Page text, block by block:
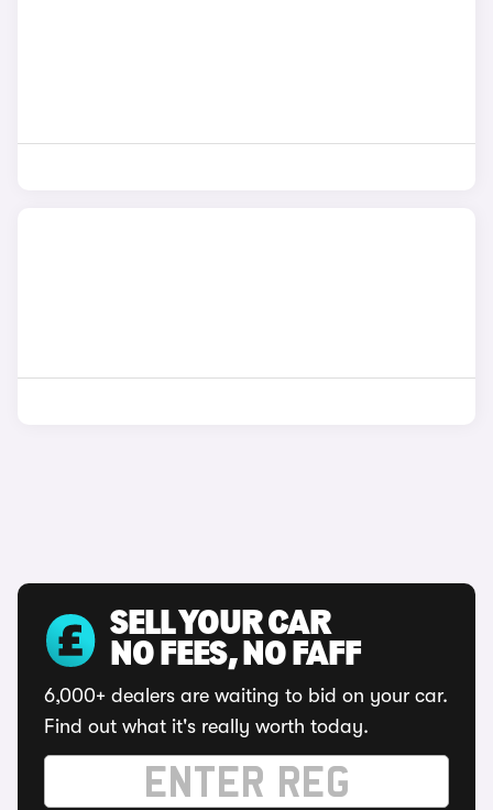
SELL YOUR CAR
NO FEES, NO FAFF
6,000+ dealers are waiting to bid on your car.
Find out what it's really worth today.